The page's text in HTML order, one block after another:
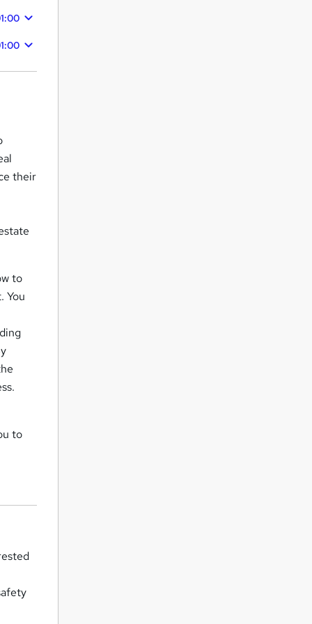
their
to
You
to